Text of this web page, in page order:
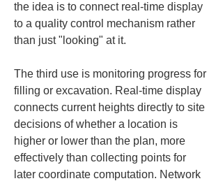
the idea is to connect real-time display
to a quality control mechanism rather
than just "looking" at it.
The third use is monitoring progress for
filling or excavation. Real-time display
connects current heights directly to site
decisions of whether a location is
higher or lower than the plan, more
effectively than collecting points for
later coordinate computation. Network